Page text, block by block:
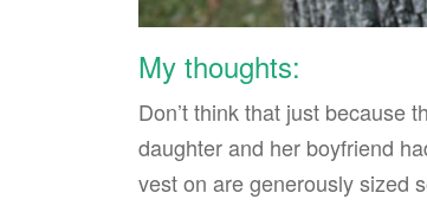
My thoughts:
Don’t think that just because
daughter and her boyfriend
vest on are generously sized